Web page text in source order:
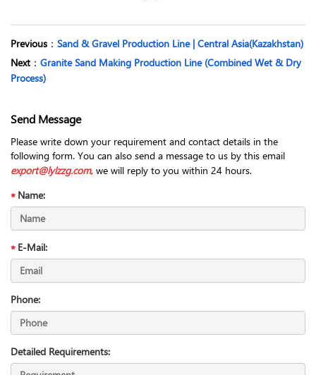
Previous ： Sand & Gravel Production Line | Central Asia(Kazakhstan)
Next ： Granite Sand Making Production Line (Combined Wet & Dry
Process)
Send Message
Please write down your requirement and contact details in the
following form. You can also send a message to us by this email
export@lylzzg.com, we will reply to you within 24 hours.
Name:
E-Mail:
Phone:
Detailed Requirements: